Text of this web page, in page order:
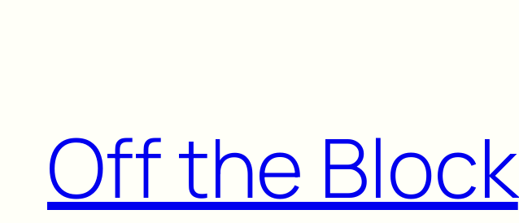
Off the Block